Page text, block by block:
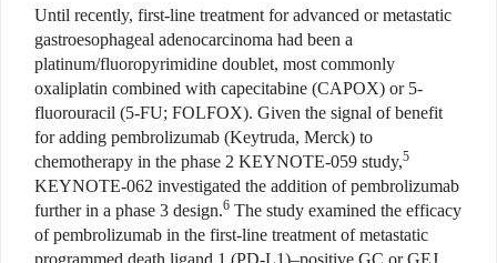
Until recently, first-line treatment for advanced or metastatic
gastroesophageal adenocarcinoma had been a
platinum/fluoropyrimidine doublet, most commonly
oxaliplatin combined with capecitabine (CAPOX) or 5-
fluorouracil (5-FU; FOLFOX). Given the signal of benefit
for adding pembrolizumab (Keytruda, Merck) to
chemotherapy in the phase 2 KEYNOTE-059 study,5
KEYNOTE-062 investigated the addition of pembrolizumab
further in a phase 3 design.6 The study examined the efficacy
of pembrolizumab in the first-line treatment of metastatic